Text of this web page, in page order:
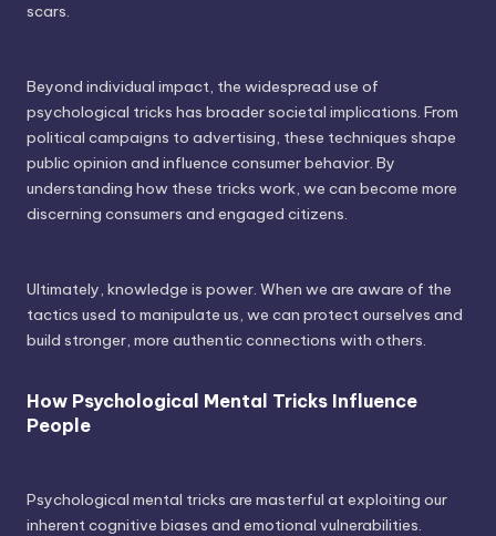
scars.
Beyond individual impact, the widespread use of
psychological tricks has broader societal implications. From
political campaigns to advertising, these techniques shape
public opinion and influence consumer behavior. By
understanding how these tricks work, we can become more
discerning consumers and engaged citizens.
Ultimately, knowledge is power. When we are aware of the
tactics used to manipulate us, we can protect ourselves and
build stronger, more authentic connections with others.
How Psychological Mental Tricks Influence
People
Psychological mental tricks are masterful at exploiting our
inherent cognitive biases and emotional vulnerabilities.